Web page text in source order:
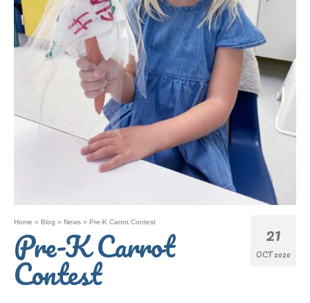
21
OCT 2020
Home » Blog » News » Pre-K Carrot Contest
Pre-K Carrot
Contest